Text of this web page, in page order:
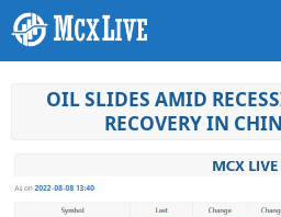
OIL SLIDES AMID
RECOVERY IN